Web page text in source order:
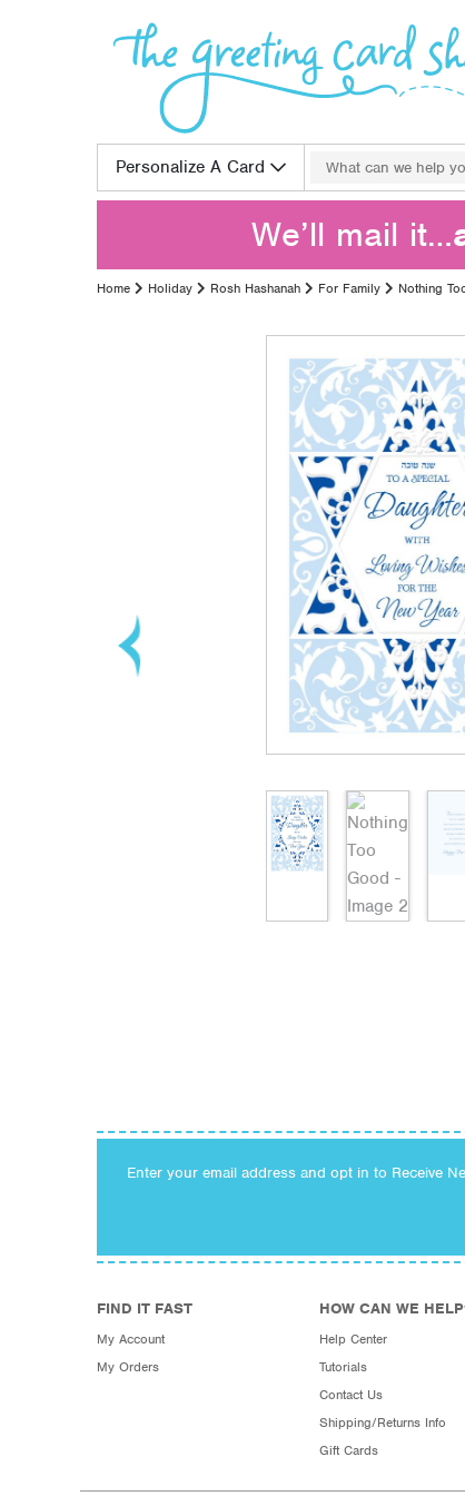
Personalize A Card
Search for:
We’ll mail it…
Home Holiday Rosh Hashanah For Family Nothing
Enter your email address and opt in to Receive
FIND IT FAST
My Account
My Orders
HOW CAN WE
Help Center
Tutorials
Contact Us
Shipping/Returns Info
Gift Cards